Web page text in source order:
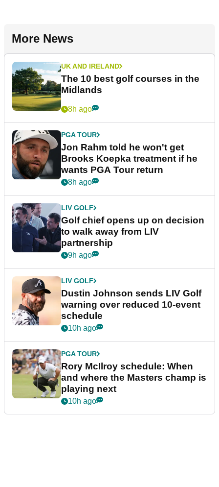
More News
UK AND IRELAND
The 10 best golf courses in the
Midlands
8h ago
PGA TOUR
Jon Rahm told he won't get
Brooks Koepka treatment if he
wants PGA Tour return
8h ago
LIV GOLF
Golf chief opens up on decision
to walk away from LIV
partnership
9h ago
LIV GOLF
Dustin Johnson sends LIV Golf
warning over reduced 10-event
schedule
10h ago
PGA TOUR
Rory McIlroy schedule: When
and where the Masters champ is
playing next
10h ago